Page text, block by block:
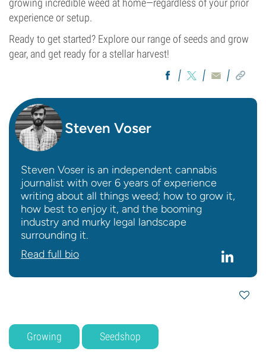
growing incredible weed at home—regardless of your prior
experience or setup.
Ready to get started? Explore our range of seeds and grow
gear, and get ready for a stellar harvest!
Steven Voser
Steven Voser is an independent cannabis
journalist with over 6 years of experience
writing about all things weed; how to grow it,
how best to enjoy it, and the booming
industry and murky legal landscape
surrounding it.
Read full bio
Growing Seedshop